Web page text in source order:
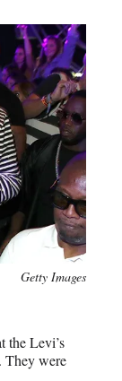
Getty Images
the Levi’s
They were